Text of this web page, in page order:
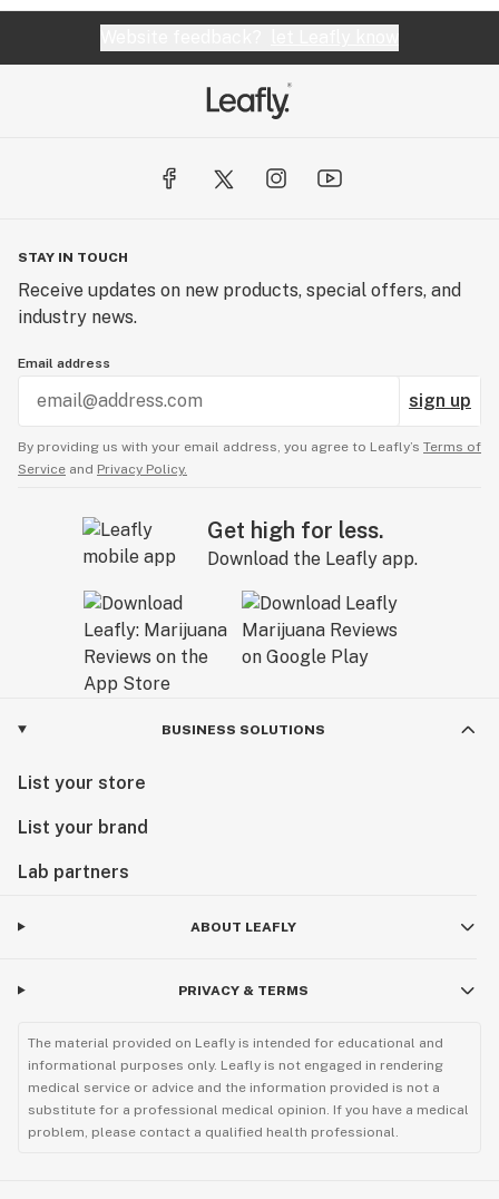
STAY IN TOUCH
Receive updates on new products, special offers, and
industry news.
Email address
sign up
By providing us with your email address, you agree to Leafly’s Terms of
Service and Privacy Policy.
Get high for less.
Download the Leafly app.
BUSINESS SOLUTIONS
List your store
List your brand
Lab partners
ABOUT LEAFLY
PRIVACY & TERMS
The material provided on Leafly is intended for educational and
informational purposes only. Leafly is not engaged in rendering
medical service or advice and the information provided is not a
substitute for a professional medical opinion. If you have a medical
problem, please contact a qualified health professional.